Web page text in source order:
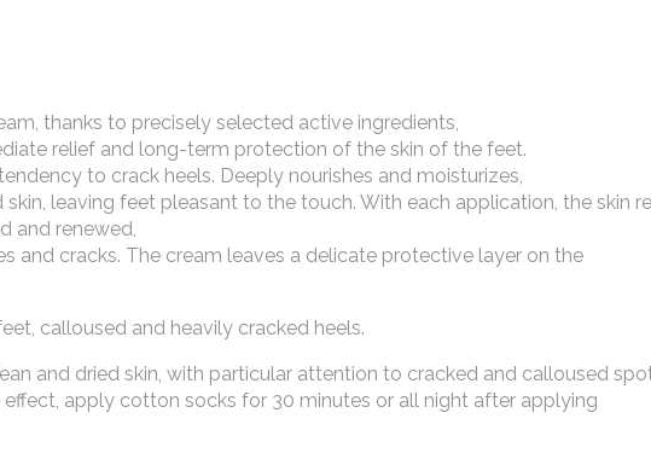
thanks to precisely selected active ingredients,
relief and long-term protection of the skin of the feet.
to crack heels. Deeply nourishes and moisturizes,
leaving feet pleasant to the touch. With each application, the skin
and renewed,
and cracks. The cream leaves a delicate protective layer on the
calloused and heavily cracked heels.
and dried skin, with particular attention to cracked and calloused
effect, apply cotton socks for 30 minutes or all night after applying